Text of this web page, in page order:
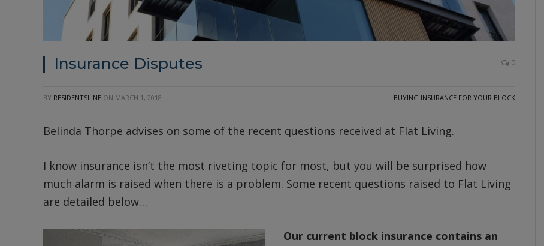
Insurance Disputes 0
BY RESIDENTSLINE ON MARCH 1, 2018 BUYING INSURANCE FOR YOUR BLOCK
Belinda Thorpe advises on some of the recent questions received at Flat Living.
I know insurance isn’t the most riveting topic for most, but you will be surprised how
much alarm is raised when there is a problem. Some recent questions raised to Flat Living
are detailed below…
Our current block insurance contains an